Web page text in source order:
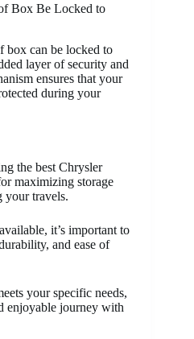
Box Be Locked to
box can be locked to
layer of security and
ensures that your
during your
the best Chrysler
maximizing storage
your travels.
it’s important to
and ease of
your specific needs,
enjoyable journey with